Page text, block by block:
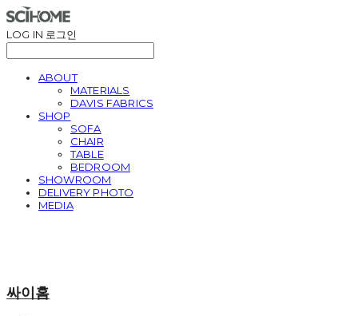
LOG IN 로그인
ABOUT
MATERIALS
DAVIS FABRICS
SHOP
SOFA
CHAIR
TABLE
BEDROOM
SHOWROOM
DELIVERY PHOTO
MEDIA
싸이홈